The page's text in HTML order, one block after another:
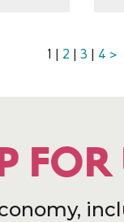
1 | 2 | 3 | 4 >
FOR